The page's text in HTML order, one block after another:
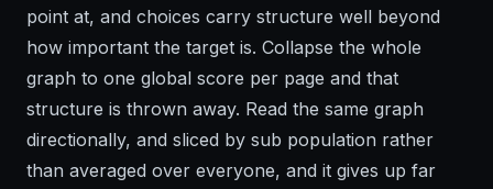
point at, and choices carry structure well beyond
how important the target is. Collapse the whole
graph to one global score per page and that
structure is thrown away. Read the same graph
directionally, and sliced by sub population rather
than averaged over everyone, and it gives up far